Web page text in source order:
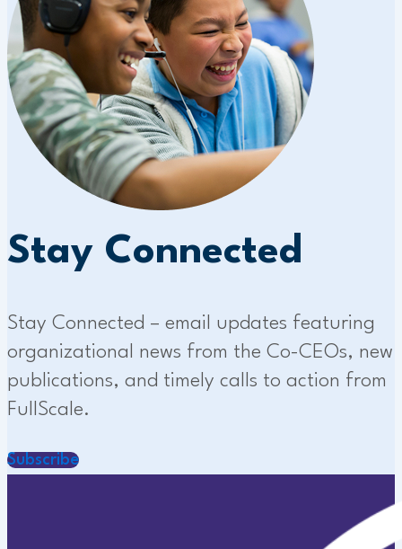
Stay Connected
Stay Connected – email updates featuring
organizational news from the Co-CEOs, new
publications, and timely calls to action from
FullScale.
Subscribe